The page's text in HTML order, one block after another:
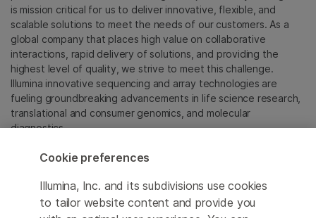
is mission critical for us to deliver innovative, flexible, and
scalable solutions to meet the needs of our customers. As a
global company that places high value on collaborative
interactions, rapid delivery of solutions, and providing the
highest level of quality, we strive to meet this challenge.
Illumina innovative sequencing and array technologies are
fueling groundbreaking advancements in life science research,
translational and consumer genomics, and molecular
diagnostics.
All trademarks are the property of Illumina, Inc. or their
For specific trademark information, see
sapac.illumina.com/company/legal.html.
Cookie preferences
Illumina, Inc. and its subdivisions use cookies
to tailor website content and provide you